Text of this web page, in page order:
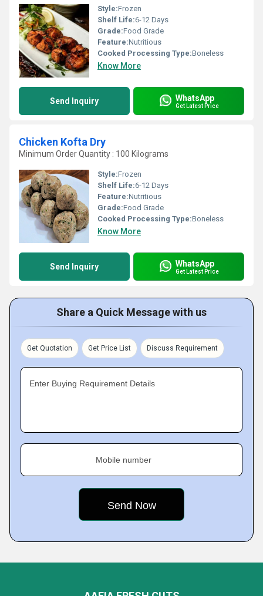
Style:Frozen
Shelf Life:6-12 Days
Grade:Food Grade
Feature:Nutritious
Cooked Processing Type:Boneless
Know More
Send Inquiry WhatsApp
Get Latest Price
Chicken Kofta Dry
Minimum Order Quantity : 100 Kilograms
Style:Frozen
Shelf Life:6-12 Days
Feature:Nutritious
Grade:Food Grade
Cooked Processing Type:Boneless
Know More
Send Inquiry WhatsApp
Get Latest Price
Share a Quick Message with us
Get Quotation Get Price List Discuss Requirement
Enter Buying Requirement Details
Mobile number